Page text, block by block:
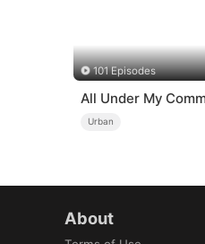
101 Episodes
All Under My
Urban
About